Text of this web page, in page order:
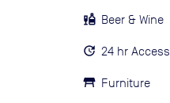
Beer & Wine
24 hr Access
Furniture